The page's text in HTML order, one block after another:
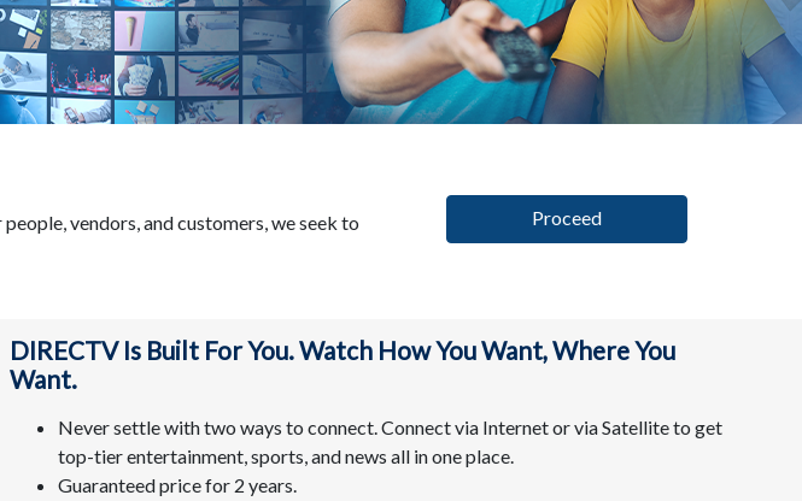
vendors, and customers, we seek to
Proceed
DIRECTV Is Built For You. Watch How You Want, Where You
Want.
Never settle with two ways to connect. Connect via Internet or via Satellite to get
top-tier entertainment, sports, and news all in one place.
Guaranteed price for 2 years.